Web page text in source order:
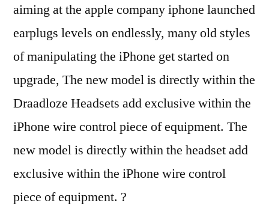
aiming at the apple company iphone launched
earplugs levels on endlessly, many old styles
of manipulating the iPhone get started on
upgrade, The new model is directly within the
Draadloze Headsets add exclusive within the
iPhone wire control piece of equipment. The
new model is directly within the headset add
exclusive within the iPhone wire control
piece of equipment. ?